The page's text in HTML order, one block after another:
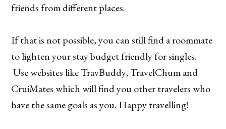
friends from different places.
If that is not possible, you can still find a roommate
to lighten your stay budget friendly for singles.
Use websites like TravBuddy, TravelChum and
CruiMates which will find you other travelers who
have the same goals as you. Happy travelling!